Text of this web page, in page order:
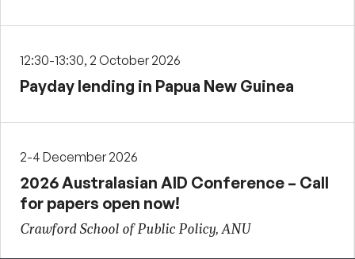
12:30-13:30, 2 October 2026
Payday lending in Papua New Guinea
2-4 December 2026
2026 Australasian AID Conference – Call
for papers open now!
Crawford School of Public Policy, ANU